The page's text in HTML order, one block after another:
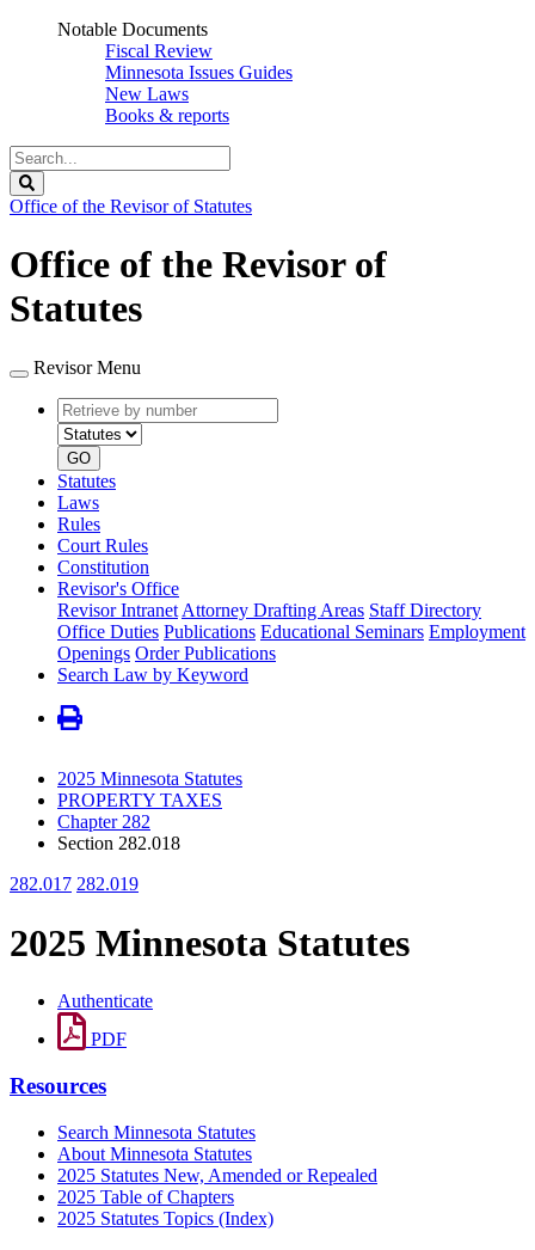
Notable Documents
Fiscal Review
Minnesota Issues Guides
New Laws
Books & reports
Search
Legislature
Office of the Revisor of Statutes
Office of the Revisor of
Statutes
Revisor Menu
Retrieve
by
number
type
GO
Statutes
Laws
Rules
Court Rules
Constitution
Revisor's Office
Revisor Intranet Attorney Drafting Areas Staff Directory
Office Duties Publications Educational Seminars Employment
Openings Order Publications
Search Law by Keyword
2025 Minnesota Statutes
PROPERTY TAXES
Chapter 282
Section 282.018
282.017 282.019
2025 Minnesota Statutes
Authenticate
PDF
Resources
Search Minnesota Statutes
About Minnesota Statutes
2025 Statutes New, Amended or Repealed
2025 Table of Chapters
2025 Statutes Topics (Index)